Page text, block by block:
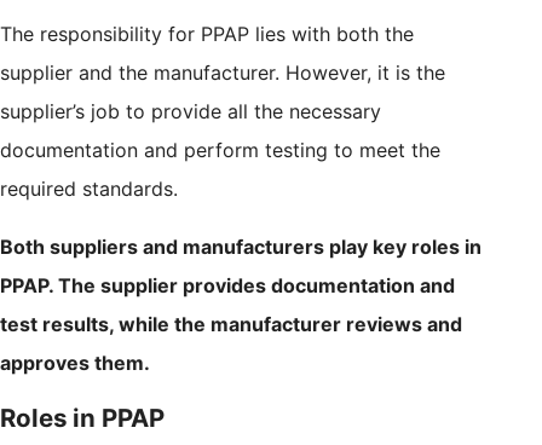
The responsibility for PPAP lies with both the
supplier and the manufacturer. However, it is the
supplier’s job to provide all the necessary
documentation and perform testing to meet the
required standards.
Both suppliers and manufacturers play key roles in
PPAP. The supplier provides documentation and
test results, while the manufacturer reviews and
approves them.
Roles in PPAP